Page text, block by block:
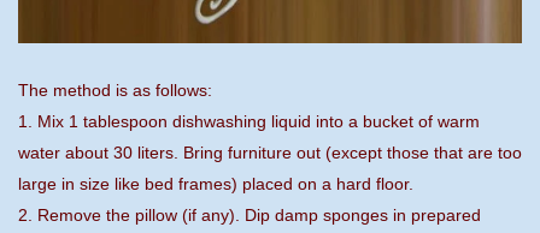
The method is as follows:
1. Mix 1 tablespoon dishwashing liquid into a bucket of warm
water about 30 liters. Bring furniture out (except those that are too
large in size like bed frames) placed on a hard floor.
2. Remove the pillow (if any). Dip damp sponges in prepared